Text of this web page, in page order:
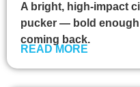
A bright, high-impact
pucker — bold enough
coming back.
READ MORE